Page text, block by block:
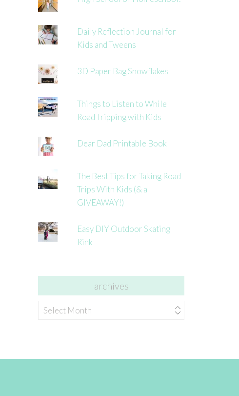
Daily Reflection Journal for
Kids and Tweens
3D Paper Bag Snowflakes
Things to Listen to While
Road Tripping with Kids
Dear Dad Printable Book
The Best Tips for Taking Road
Trips With Kids (& a
GIVEAWAY!)
Easy DIY Outdoor Skating
Rink
archives
archives